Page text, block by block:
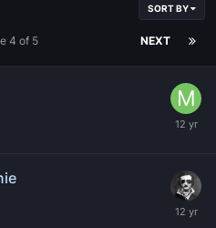
SORT BY
NEXT
4 of 5